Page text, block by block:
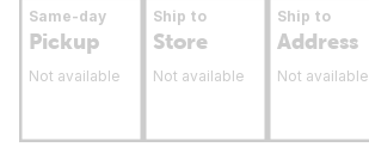
Same-day
Pickup
Not available
Ship to
Store
Not available
Ship to
Address
Not available